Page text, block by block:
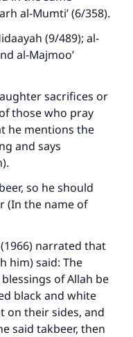
al-Mumti’ (6/358).
(9/489); al-
al-Majmoo’
sacrifices or
those who pray
he mentions the
and says
so he should
(In the name of
narrated that
him) said: The
of Allah be
black and white
on their sides, and
said takbeer, then